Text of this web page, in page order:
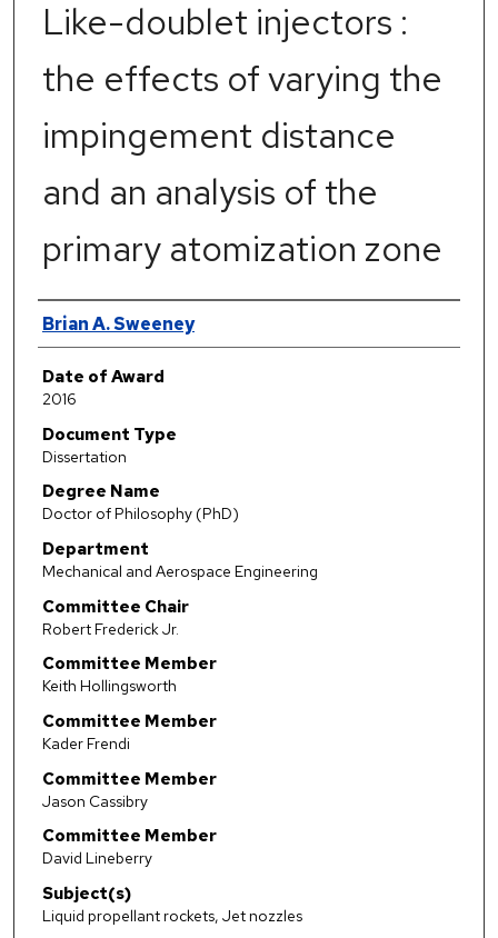
Like-doublet injectors :
the effects of varying the
impingement distance
and an analysis of the
primary atomization zone
Author
Brian A. Sweeney
Date of Award
2016
Document Type
Dissertation
Degree Name
Doctor of Philosophy (PhD)
Department
Mechanical and Aerospace Engineering
Committee Chair
Robert Frederick Jr.
Committee Member
Keith Hollingsworth
Committee Member
Kader Frendi
Committee Member
Jason Cassibry
Committee Member
David Lineberry
Subject(s)
Liquid propellant rockets, Jet nozzles